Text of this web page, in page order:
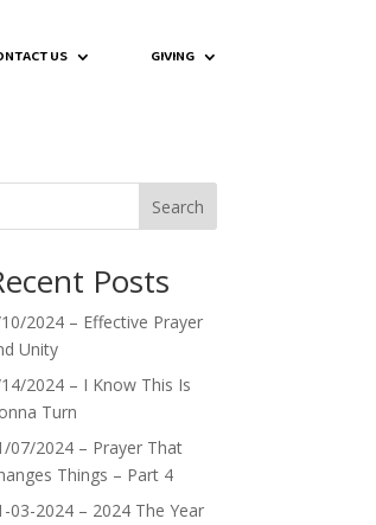
US GIVING
Search
Posts
2024 – Effective Prayer
Unity
2024 – I Know This Is
Turn
07/2024 – Prayer That
Things – Part 4
03-2024 – 2024 The Year